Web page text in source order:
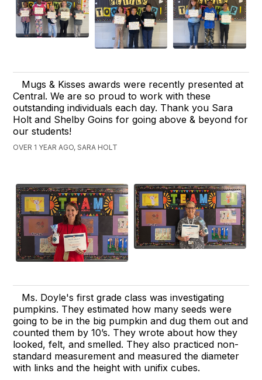
Mugs & Kisses awards were recently presented at
Central. We are so proud to work with these
outstanding individuals each day. Thank you Sara
Holt and Shelby Goins for going above & beyond for
our students!
OVER 1 YEAR AGO, SARA HOLT
Ms. Doyle's first grade class was investigating
pumpkins. They estimated how many seeds were
going to be in the big pumpkin and dug them out and
counted them by 10’s. They wrote about how they
looked, felt, and smelled. They also practiced non-
standard measurement and measured the diameter
with links and the height with unifix cubes.